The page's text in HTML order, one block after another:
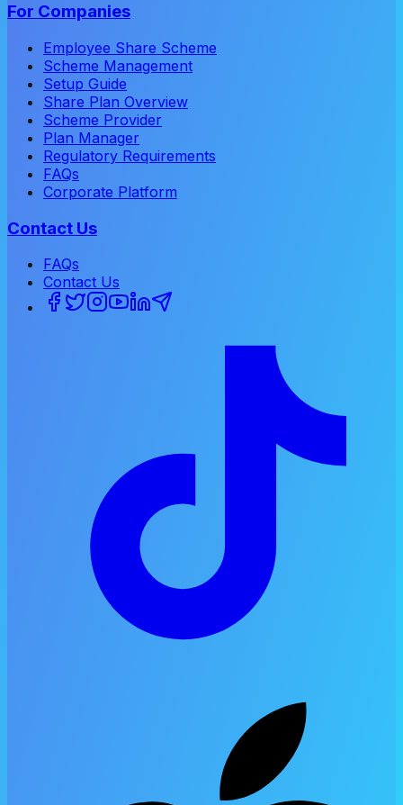
For Companies
Employee Share Scheme
Scheme Management
Setup Guide
Share Plan Overview
Scheme Provider
Plan Manager
Regulatory Requirements
FAQs
Corporate Platform
Contact Us
FAQs
Contact Us